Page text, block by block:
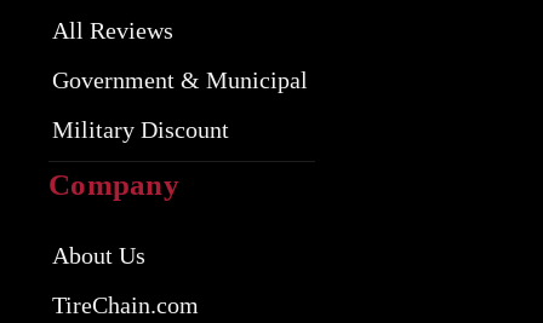
All Reviews
Government & Municipal
Military Discount
Company
About Us
TireChain.com